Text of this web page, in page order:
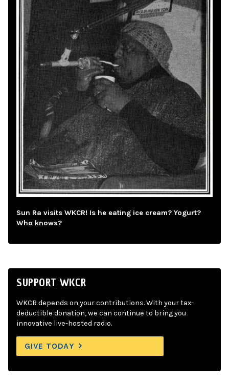
Sun Ra visits WKCR! Is he eating ice cream? Yogurt?
Who knows?
SUPPORT WKCR
WKCR depends on your contributions. With your tax-
deductible donation, we can continue to bring you
innovative live-hosted radio.
GIVE TODAY